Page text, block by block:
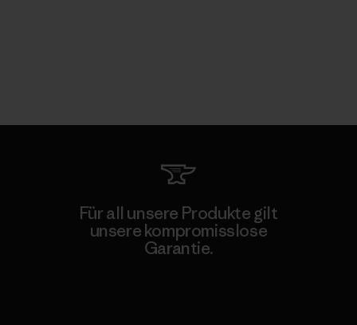
Für all unsere Produkte gilt
unsere kompromisslose
Garantie.